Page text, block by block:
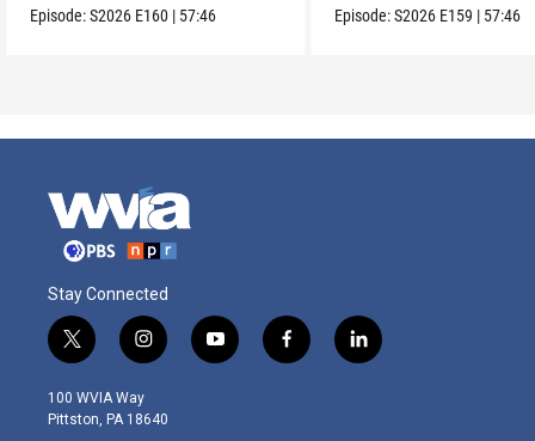
Episode:S2026 E160 | 57:46 Episode:S2026 E159 | 57:46
Stay Connected
t
w
i
t
i
n
s
t
y
o
f
a
l
i
100 WVIA Way
Pittston, PA 18640